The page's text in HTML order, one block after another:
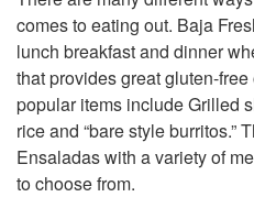
comes to eating out. Baja
lunch breakfast and dinner
that provides great gluten-
popular items include Grilled
rice and “bare style burritos.”
Ensaladas with a variety of
to choose from.